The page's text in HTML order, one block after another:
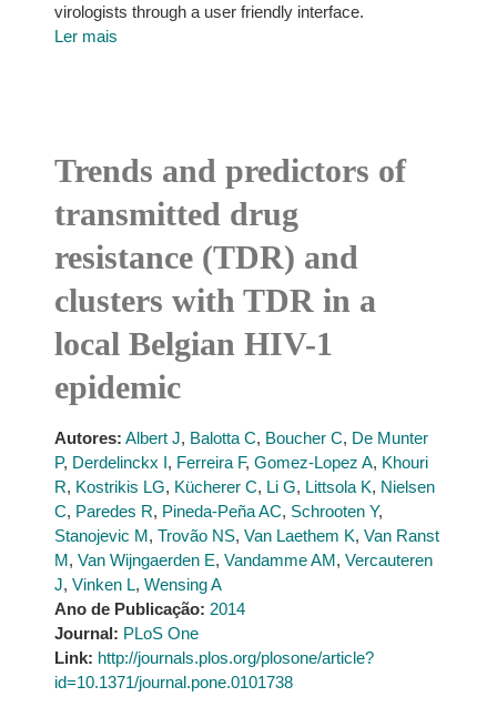
virologists through a user friendly interface.
Ler mais
Trends and predictors of
transmitted drug
resistance (TDR) and
clusters with TDR in a
local Belgian HIV-1
epidemic
Autores: Albert J, Balotta C, Boucher C, De Munter
P, Derdelinckx I, Ferreira F, Gomez-Lopez A, Khouri
R, Kostrikis LG, Kücherer C, Li G, Littsola K, Nielsen
C, Paredes R, Pineda-Peña AC, Schrooten Y,
Stanojevic M, Trovão NS, Van Laethem K, Van Ranst
M, Van Wijngaerden E, Vandamme AM, Vercauteren
J, Vinken L, Wensing A
Ano de Publicação: 2014
Journal: PLoS One
Link: http://journals.plos.org/plosone/article?
id=10.1371/journal.pone.0101738